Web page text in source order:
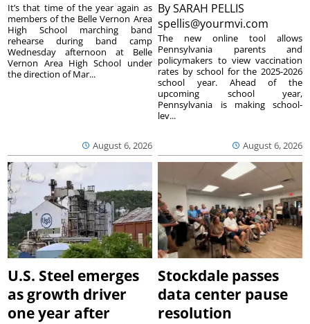
August 6, 2026
It’s that time of the year again as
members of the Belle Vernon Area
High School marching band
rehearse during band camp
Wednesday afternoon at Belle
Vernon Area High School under
the direction of Mar...
BySARAH PELLIS
spellis@yourmvi.com
August 6, 2026
The new online tool allows
Pennsylvania parents and
policymakers to view vaccination
rates by school for the 2025-2026
school year. Ahead of the
upcoming school year,
Pennsylvania is making school-
lev...
U.S. Steel emerges
as growth driver
one year after
Stockdale passes
data center pause
resolution